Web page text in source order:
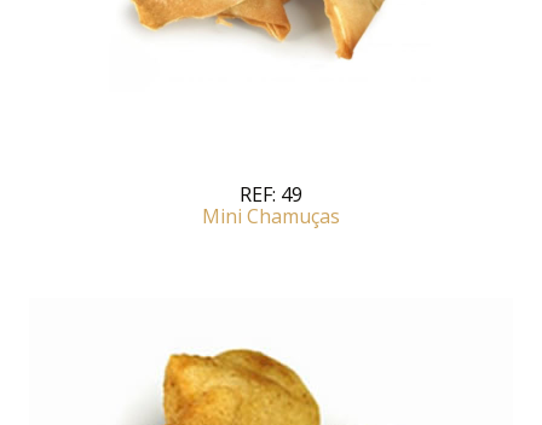
REF: 49
Mini Chamuças